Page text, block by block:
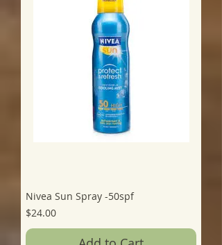
Nivea Sun Spray -50spf
Price
$24.00